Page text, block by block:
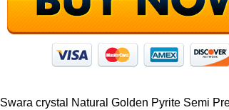
Swara crystal Natural Golden Pyrite Semi